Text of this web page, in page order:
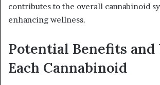
contributes to the overall cannabinoid
enhancing wellness.
Potential Benefits and
Each Cannabinoid